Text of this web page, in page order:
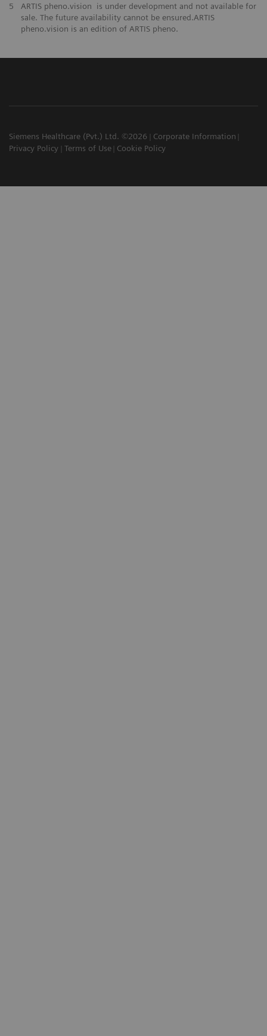
5
ARTIS pheno.vision is under development and not available for
sale. The future availability cannot be ensured.ARTIS
pheno.vision is an edition of ARTIS pheno.
Siemens Healthcare (Pvt.) Ltd. ©2026
Corporate Information
Privacy Policy
Terms of Use Cookie Policy